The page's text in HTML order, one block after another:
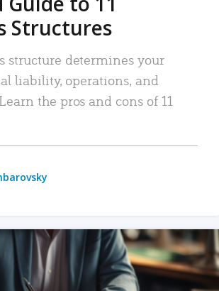
Structures
structure determines your
liability, operations, and
the pros and cons of 11